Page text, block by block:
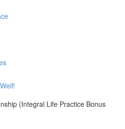
(Integral Life Practice Bonus